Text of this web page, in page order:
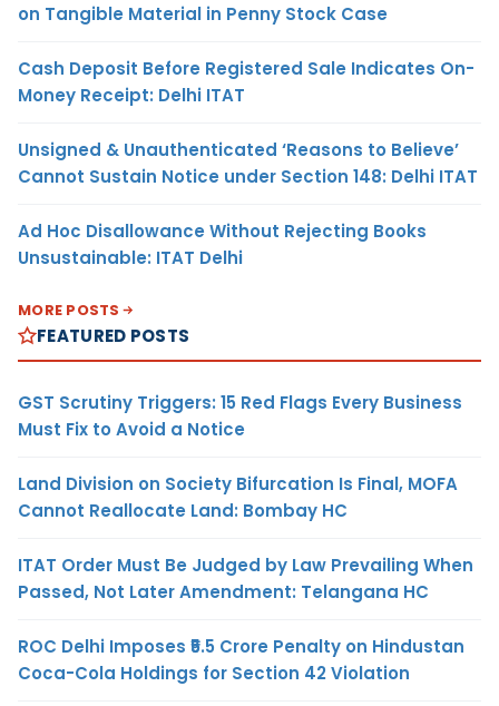
on Tangible Material in Penny Stock Case
Cash Deposit Before Registered Sale Indicates On-
Money Receipt: Delhi ITAT
Unsigned & Unauthenticated ‘Reasons to Believe’
Cannot Sustain Notice under Section 148: Delhi ITAT
Ad Hoc Disallowance Without Rejecting Books
Unsustainable: ITAT Delhi
MORE POSTS
FEATURED POSTS
GST Scrutiny Triggers: 15 Red Flags Every Business
Must Fix to Avoid a Notice
Land Division on Society Bifurcation Is Final, MOFA
Cannot Reallocate Land: Bombay HC
ITAT Order Must Be Judged by Law Prevailing When
Passed, Not Later Amendment: Telangana HC
ROC Delhi Imposes ₹5.5 Crore Penalty on Hindustan
Coca-Cola Holdings for Section 42 Violation